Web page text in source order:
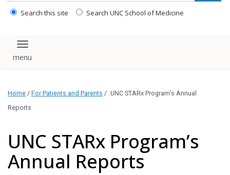
Search this site Search UNC School of Medicine
Toggle navigation
Home / For Patients and Parents / UNC STARx Program’s Annual
Reports
UNC STARx Program’s
Annual Reports